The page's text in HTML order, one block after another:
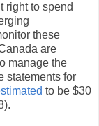
right to spend
these
are
manage the
statements for
to be $30